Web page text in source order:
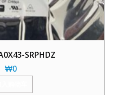
SRPHDZ
₩0